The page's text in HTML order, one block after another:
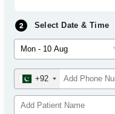
Select Date & Time
+92